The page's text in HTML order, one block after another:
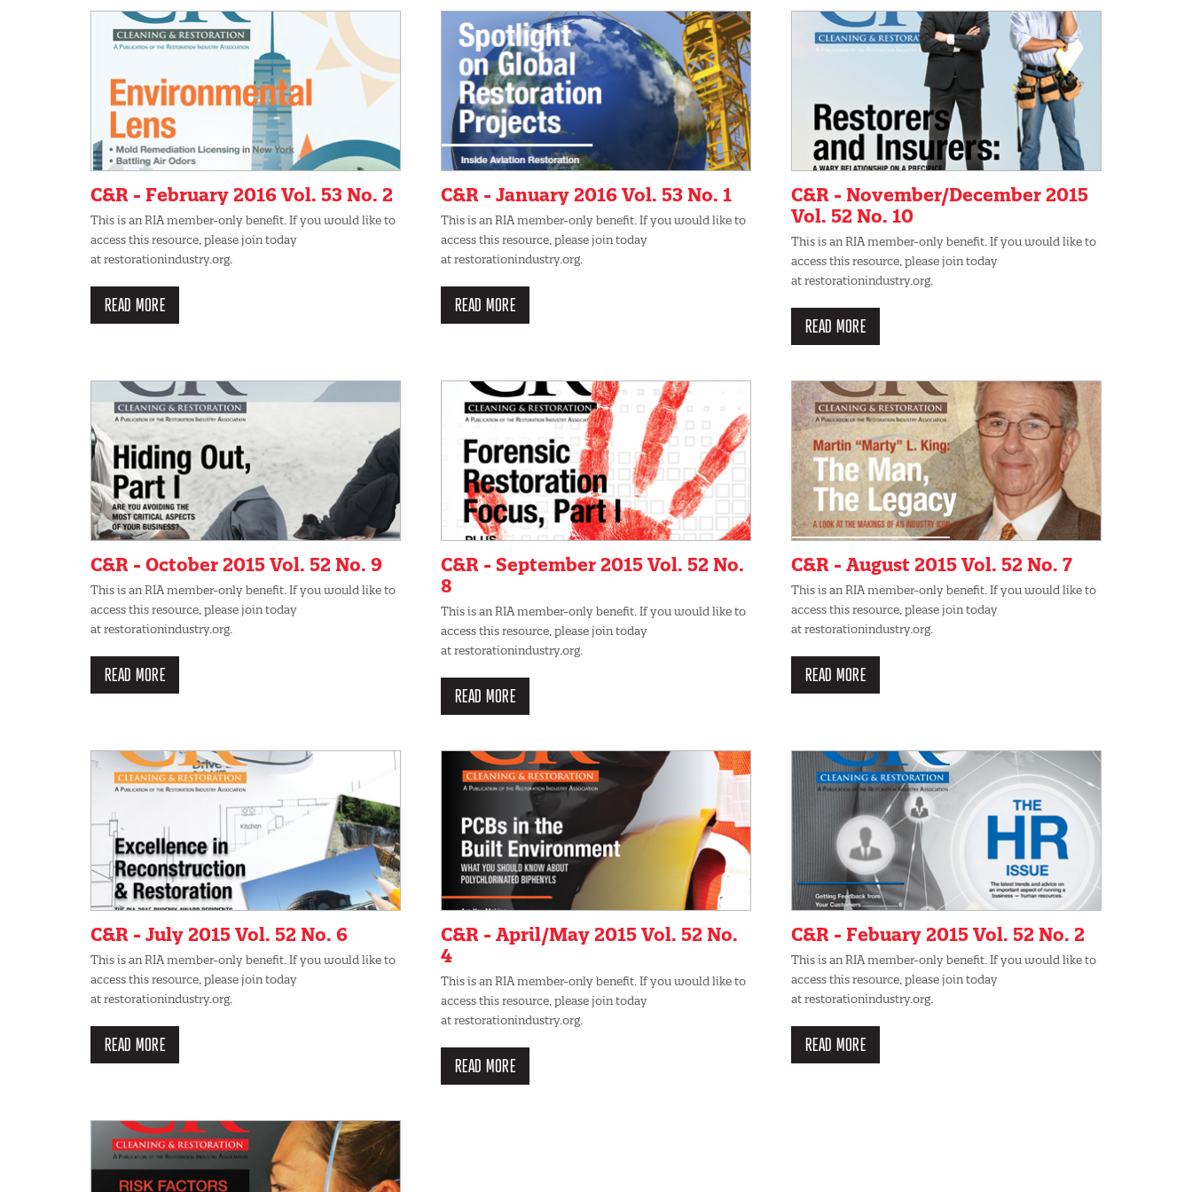
C&R - February 2016 Vol. 53 No. 2
This is an RIA member-only benefit. If you would like to
access this resource, please join today
at restorationindustry.org.
READ MORE
C&R - January 2016 Vol. 53 No. 1
This is an RIA member-only benefit. If you would like to
access this resource, please join today
at restorationindustry.org.
READ MORE
C&R - November/December 2015
Vol. 52 No. 10
This is an RIA member-only benefit. If you would like to
access this resource, please join today
at restorationindustry.org.
READ MORE
C&R - October 2015 Vol. 52 No. 9
This is an RIA member-only benefit. If you would like to
access this resource, please join today
at restorationindustry.org.
READ MORE
C&R - September 2015 Vol. 52 No.
8
This is an RIA member-only benefit. If you would like to
access this resource, please join today
at restorationindustry.org.
READ MORE
C&R - August 2015 Vol. 52 No. 7
This is an RIA member-only benefit. If you would like to
access this resource, please join today
at restorationindustry.org.
READ MORE
C&R - July 2015 Vol. 52 No. 6
This is an RIA member-only benefit. If you would like to
access this resource, please join today
at restorationindustry.org.
READ MORE
C&R - April/May 2015 Vol. 52 No.
4
This is an RIA member-only benefit. If you would like to
access this resource, please join today
at restorationindustry.org.
READ MORE
C&R - Febuary 2015 Vol. 52 No. 2
This is an RIA member-only benefit. If you would like to
access this resource, please join today
at restorationindustry.org.
READ MORE